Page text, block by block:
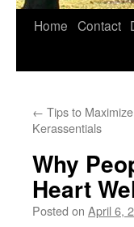
Home Contact
← Tips to
Kerassentials
Why
Heart
Posted on April 6,